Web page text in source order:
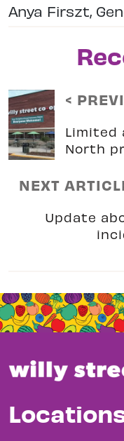
Anya Firszt,
<
Limited
North
NEXT
Update